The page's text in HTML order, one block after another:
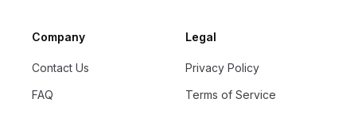
Company
Contact Us
FAQ
Legal
Privacy Policy
Terms of Service